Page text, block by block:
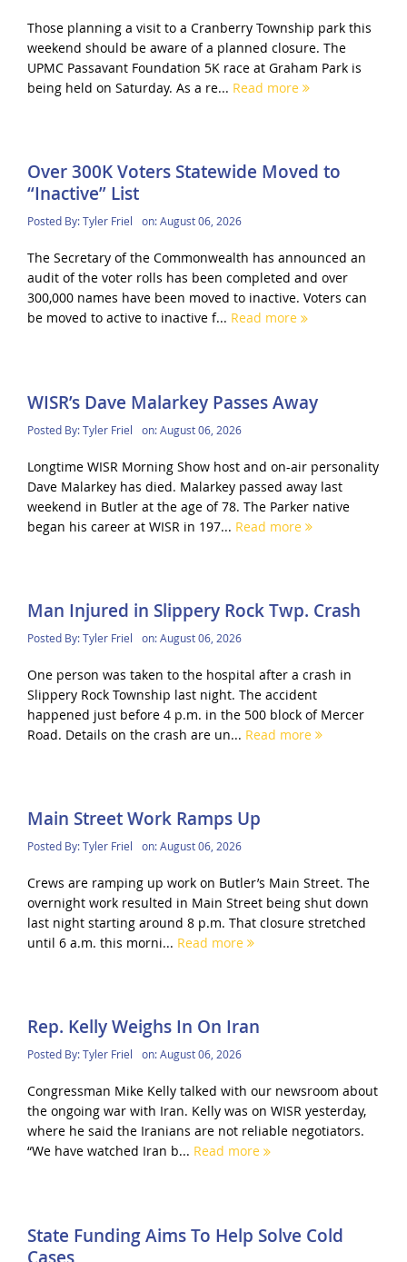
Those planning a visit to a Cranberry Township park this
weekend should be aware of a planned closure. The
UPMC Passavant Foundation 5K race at Graham Park is
being held on Saturday. As a re... Read more
Over 300K Voters Statewide Moved to
“Inactive” List
Posted By:Tyler Friel on:August 06, 2026
The Secretary of the Commonwealth has announced an
audit of the voter rolls has been completed and over
300,000 names have been moved to inactive. Voters can
be moved to active to inactive f... Read more
WISR’s Dave Malarkey Passes Away
Posted By:Tyler Friel on:August 06, 2026
Longtime WISR Morning Show host and on-air personality
Dave Malarkey has died. Malarkey passed away last
weekend in Butler at the age of 78. The Parker native
began his career at WISR in 197... Read more
Man Injured in Slippery Rock Twp. Crash
Posted By:Tyler Friel on:August 06, 2026
One person was taken to the hospital after a crash in
Slippery Rock Township last night. The accident
happened just before 4 p.m. in the 500 block of Mercer
Road. Details on the crash are un... Read more
Main Street Work Ramps Up
Posted By:Tyler Friel on:August 06, 2026
Crews are ramping up work on Butler’s Main Street. The
overnight work resulted in Main Street being shut down
last night starting around 8 p.m. That closure stretched
until 6 a.m. this morni... Read more
Rep. Kelly Weighs In On Iran
Posted By:Tyler Friel on:August 06, 2026
Congressman Mike Kelly talked with our newsroom about
the ongoing war with Iran. Kelly was on WISR yesterday,
where he said the Iranians are not reliable negotiators.
“We have watched Iran b... Read more
State Funding Aims To Help Solve Cold
Cases